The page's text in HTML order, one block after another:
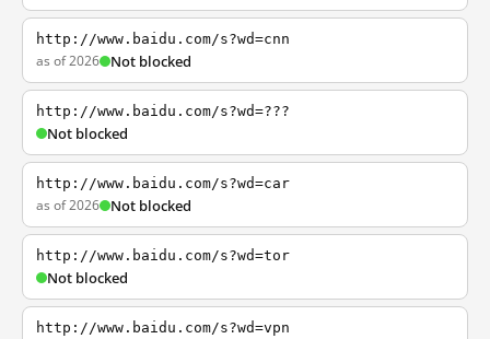
http://www.baidu.com/s?wd=cnn
as of 2026 Not blocked
http://www.baidu.com/s?wd=???
Not blocked
http://www.baidu.com/s?wd=car
as of 2026 Not blocked
http://www.baidu.com/s?wd=tor
Not blocked
http://www.baidu.com/s?wd=vpn